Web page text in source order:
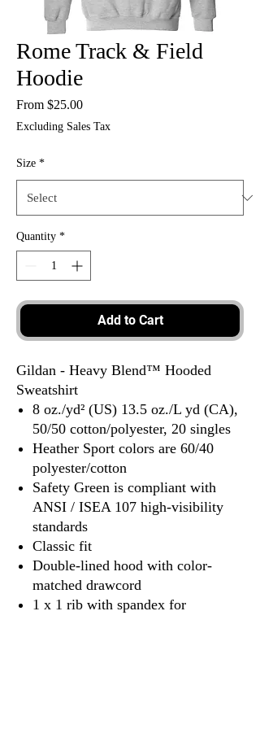
Rome Track & Field
Hoodie
From $25.00Sale
Excluding Sales Tax
Size *
Quantity *
Add to Cart
Gildan - Heavy Blend™ Hooded
Sweatshirt
8 oz./yd² (US) 13.5 oz./L yd (CA),
50/50 cotton/polyester, 20 singles
Heather Sport colors are 60/40
polyester/cotton
Safety Green is compliant with
ANSI / ISEA 107 high-visibility
standards
Classic fit
Double-lined hood with color-
matched drawcord
1 x 1 rib with spandex for